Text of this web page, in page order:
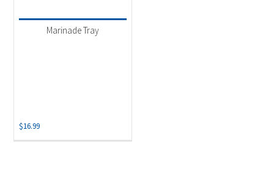
Uncategorized(1)
Marinade Tray
$16.99